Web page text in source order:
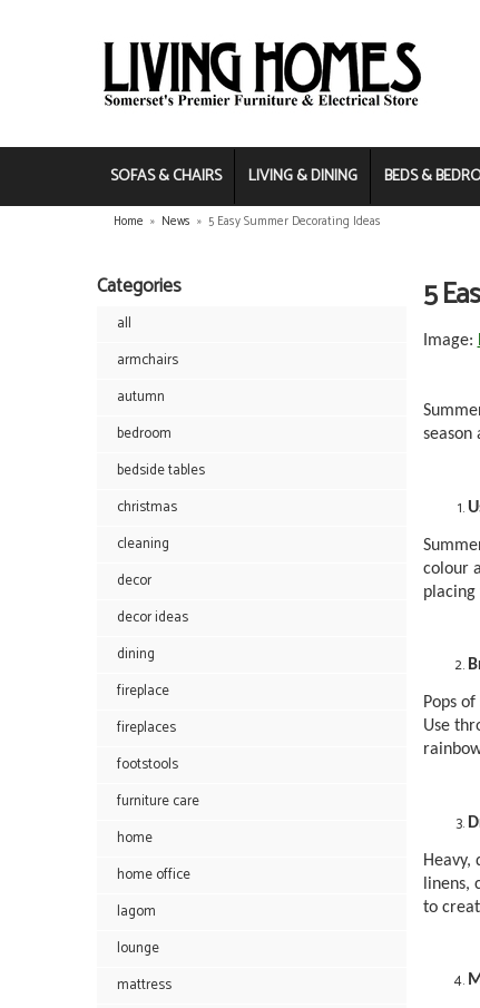
SOFAS & CHAIRS LIVING & DINING BEDS &
Home » News » 5 Easy Summer Decorating Ideas
Categories
all
armchairs
autumn
bedroom
bedside tables
christmas
cleaning
decor
decor ideas
dining
fireplace
fireplaces
footstools
furniture care
home
home office
lagom
lounge
mattress
5
Image:
season
colour
placing
Pops
Use
linens,
to